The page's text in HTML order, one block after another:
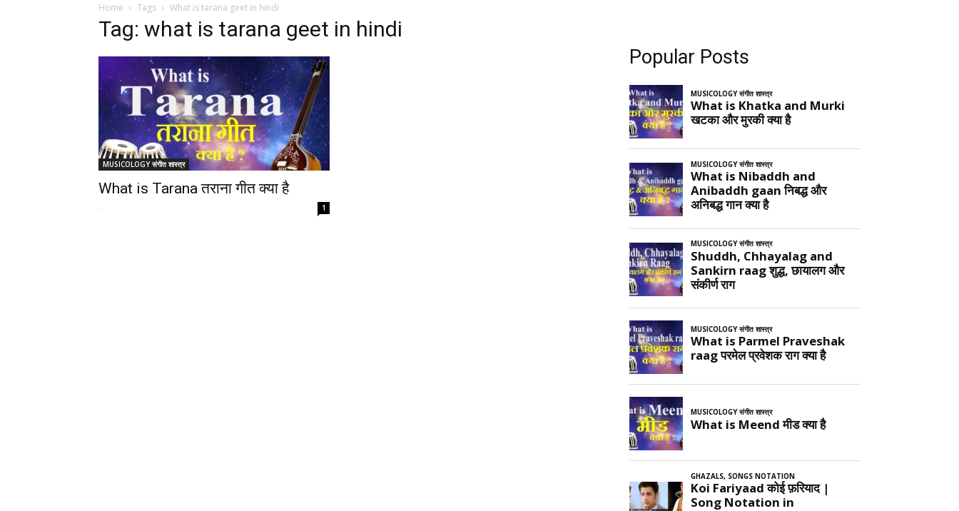
Home Tags What is tarana geet in hindi
Tag: what is tarana geet in hindi
MUSICOLOGY संगीत शास्त्र
What is Tarana तराना गीत क्या है
- 1
Popular Posts